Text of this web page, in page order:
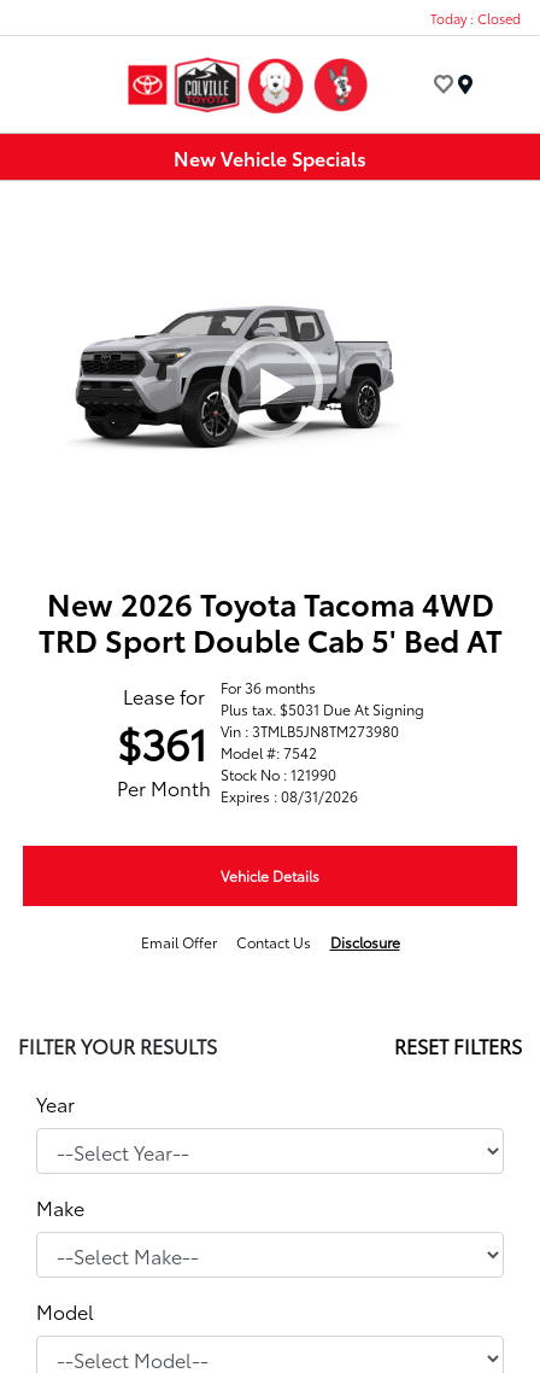
Today : Closed
New Vehicle Specials
New 2026 Toyota Tacoma 4WD
TRD Sport Double Cab 5' Bed AT
Lease for
$361
Per Month
For 36 months
Plus tax. $5031 Due At Signing
Vin : 3TMLB5JN8TM273980
Model #: 7542
Stock No : 121990
Expires : 08/31/2026
Vehicle Details
Email Offer Contact Us Disclosure
FILTER YOUR RESULTS RESET FILTERS
Year
Make
Model